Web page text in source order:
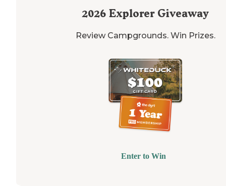
2026 Explorer Giveaway
Review Campgrounds. Win Prizes.
Enter to Win